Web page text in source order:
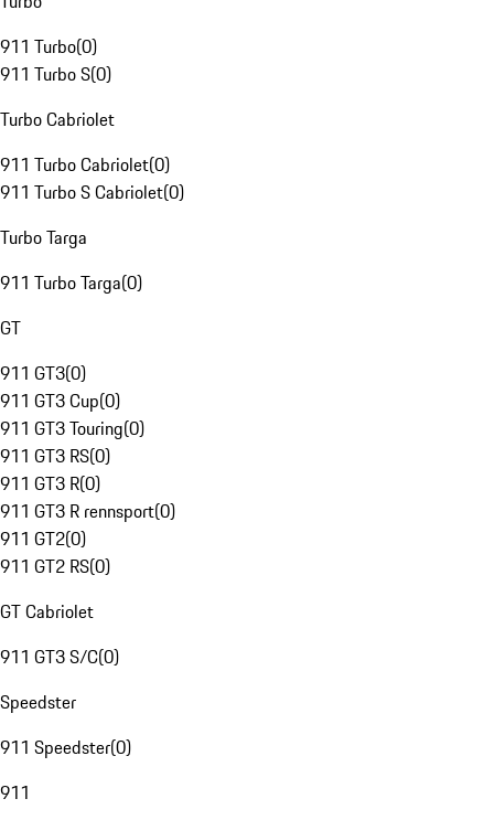
911 Turbo(0)
911 Turbo S(0)
Turbo Cabriolet
911 Turbo Cabriolet(0)
911 Turbo S Cabriolet(0)
Turbo Targa
911 Turbo Targa(0)
GT
911 GT3(0)
911 GT3 Cup(0)
911 GT3 Touring(0)
911 GT3 RS(0)
911 GT3 R(0)
911 GT3 R rennsport(0)
911 GT2(0)
911 GT2 RS(0)
GT Cabriolet
911 GT3 S/C(0)
Speedster
911 Speedster(0)
911